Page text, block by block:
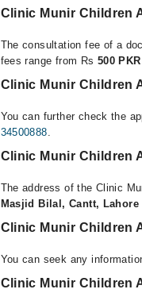
Clinic Munir Children
The consultation fee of a
fees range from Rs 500
Clinic Munir Children
You can further check the
34500888.
Clinic Munir Children
The address of the Clinic
Masjid Bilal, Cantt, Lahore
Clinic Munir Children
You can seek any
Clinic Munir Children